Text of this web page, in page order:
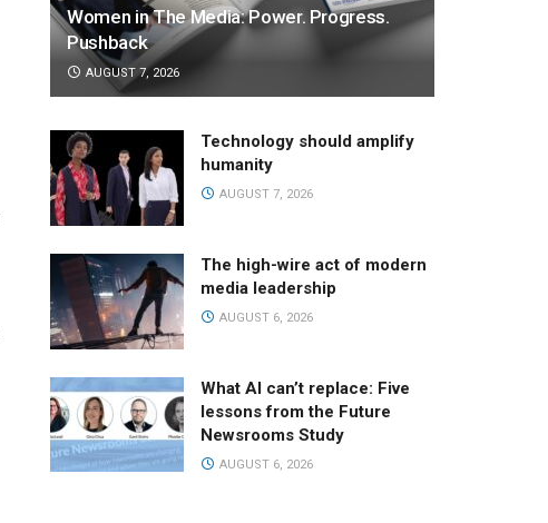
Women in The Media: Power. Progress.
Pushback
AUGUST 7, 2026
Technology should amplify
humanity
AUGUST 7, 2026
The high-wire act of modern
media leadership
AUGUST 6, 2026
What AI can’t replace: Five
lessons from the Future
Newsrooms Study
AUGUST 6, 2026